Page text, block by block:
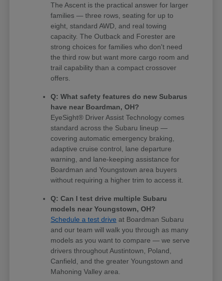
The Ascent is the practical answer for larger
families — three rows, seating for up to
eight, standard AWD, and real towing
capacity. The Outback and Forester are
strong choices for families who don't need
the third row but want more cargo room and
trail capability than a compact crossover
offers.
Q: What safety features do new Subarus
have near Boardman, OH?
EyeSight® Driver Assist Technology comes
standard across the Subaru lineup —
covering automatic emergency braking,
adaptive cruise control, lane departure
warning, and lane-keeping assistance for
Boardman and Youngstown area buyers
without requiring a higher trim to access it.
Q: Can I test drive multiple Subaru
models near Youngstown, OH?
Schedule a test drive at Boardman Subaru
and our team will walk you through as many
models as you want to compare — we serve
drivers throughout Austintown, Poland,
Canfield, and the greater Youngstown and
Mahoning Valley area.